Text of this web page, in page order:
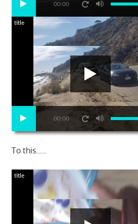
00:00
00:00
title
To this…..
title